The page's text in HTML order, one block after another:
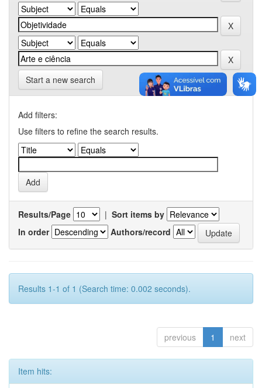
Start a new search
Add filters:
Use filters to refine the search results.
Results/Page | Sort items by
In order
Authors/record
Results 1-1 of 1 (Search time: 0.002 seconds).
previous 1 next
Item hits: